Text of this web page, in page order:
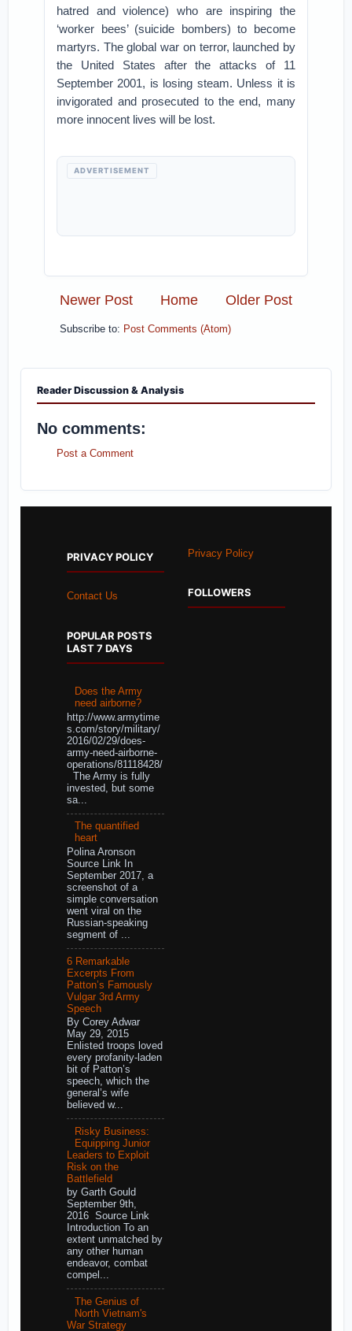
hatred and violence) who are inspiring the
‘worker bees’ (suicide bombers) to become
martyrs. The global war on terror, launched by
the United States after the attacks of 11
September 2001, is losing steam. Unless it is
invigorated and prosecuted to the end, many
more innocent lives will be lost.
ADVERTISEMENT
Newer Post Older Post
Home
Subscribe to: Post Comments (Atom)
Reader Discussion & Analysis
No comments:
Post a Comment
PRIVACY POLICY
Contact Us
POPULAR POSTS
LAST 7 DAYS
Does the Army
need airborne?
http://www.armytime
s.com/story/military/
2016/02/29/does-
army-need-airborne-
operations/81118428/
The Army is fully
invested, but some
sa...
The quantified
heart
Polina Aronson
Source Link In
September 2017, a
screenshot of a
simple conversation
went viral on the
Russian-speaking
segment of ...
6 Remarkable
Excerpts From
Patton’s Famously
Vulgar 3rd Army
Speech
By Corey Adwar
May 29, 2015
Enlisted troops loved
every profanity-laden
bit of Patton’s
speech, which the
general’s wife
believed w...
Risky Business:
Equipping Junior
Leaders to Exploit
Risk on the
Battlefield
by Garth Gould
September 9th,
2016 Source Link
Introduction To an
extent unmatched by
any other human
endeavor, combat
compel...
The Genius of
North Vietnam's
War Strategy
Privacy Policy
FOLLOWERS